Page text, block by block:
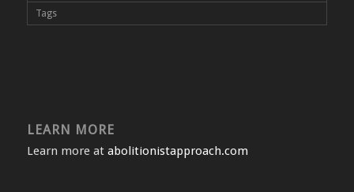
Tags
LEARN MORE
Learn more at abolitionistapproach.com